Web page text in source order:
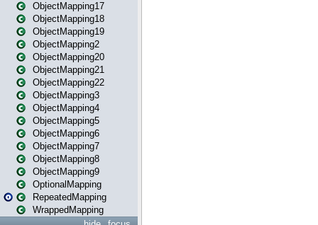
ObjectMapping17
ObjectMapping18
ObjectMapping19
ObjectMapping2
ObjectMapping20
ObjectMapping21
ObjectMapping22
ObjectMapping3
ObjectMapping4
ObjectMapping5
ObjectMapping6
ObjectMapping7
ObjectMapping8
ObjectMapping9
OptionalMapping
RepeatedMapping
WrappedMapping